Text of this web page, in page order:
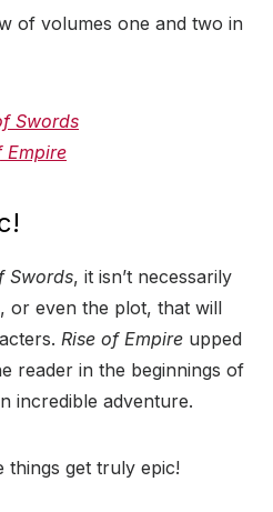
of volumes one and two in
Swords
Empire
Swords, it isn’t necessarily
or even the plot, that will
Rise of Empire upped
reader in the beginnings of
incredible adventure.
things get truly epic!